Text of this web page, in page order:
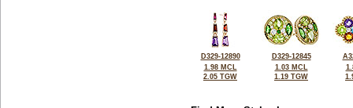
D329-12890
1.98 MCL
2.05 TGW
D329-12845
1.03 MCL
1.19 TGW